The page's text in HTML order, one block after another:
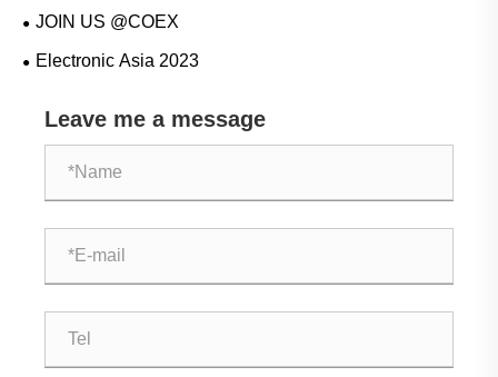
JOIN US @COEX
Electronic Asia 2023
Leave me a message